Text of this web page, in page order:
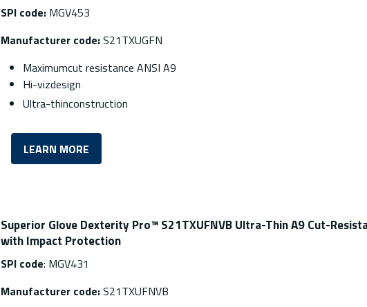
SPI code:MGV453
Manufacturer code:S21TXUGFN
Maximumcut resistance ANSI A9
Hi-vizdesign
Ultra-thinconstruction
LEARN MORE
Superior Glove Dexterity Pro™ S21TXUFNVB Ultra-Thin A9 Cut-
with Impact Protection
SPI code: MGV431
Manufacturer code:S21TXUFNVB